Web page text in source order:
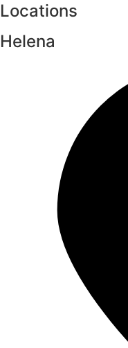
Locations
Helena